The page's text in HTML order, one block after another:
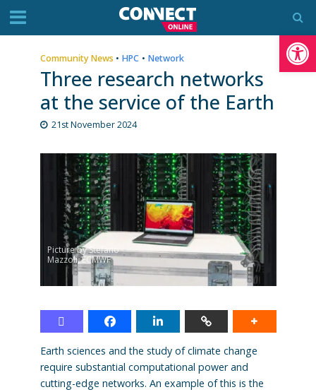
Community News • HPC • Network
Three research networks
at the service of the Earth
21st November 2024
Picture by Stefano
Mazzoli, ECMWF
Earth sciences and the study of climate change
require substantial computational power and
cutting-edge networks. An example of this is the